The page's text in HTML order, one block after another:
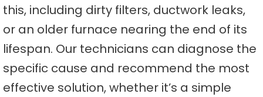
this, including dirty filters, ductwork leaks,
or an older furnace nearing the end of its
lifespan. Our technicians can diagnose the
specific cause and recommend the most
effective solution, whether it’s a simple